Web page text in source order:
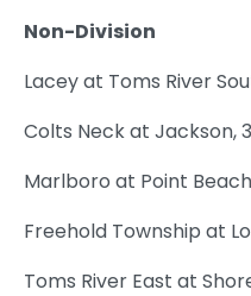
Non-Division
Lacey at Toms River
Colts Neck at Jackson,
Marlboro at Point
Freehold Township at
Toms River East at